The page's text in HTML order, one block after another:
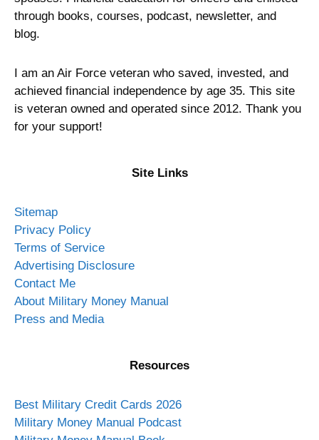
This site uses Akismet to reduce spam.Learn how
your comment data is processed.
families.
We have the best credit cards and show you how to
use them! Money management, personal finance, and
investing for active duty, Guard, Reserve, military
spouses. Financial education for officers and enlisted
through books, courses, podcast, newsletter, and
I am an Air Force veteran who saved, invested, and
is veteran owned and operated since 2012. Thank you
for your support!